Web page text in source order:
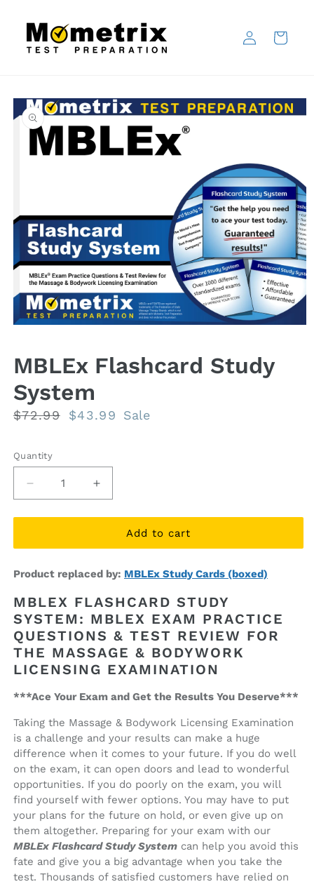
content
in
Cart
Skip to
product
information
in
modal
MBLEx Flashcard Study
System
Regular
$72.99
Sale
$43.99 Sale
Quantity
Quantity
Decrease
quantity
for
Flashcard
System
Increase
quantity
for
MBLEx
Flashcard
System
Add to cart
Product replaced by: MBLEx Study Cards (boxed)
MBLEX FLASHCARD STUDY
SYSTEM: MBLEX EXAM PRACTICE
QUESTIONS & TEST REVIEW FOR
THE MASSAGE & BODYWORK
LICENSING EXAMINATION
***Ace Your Exam and Get the Results You Deserve***
Taking the Massage & Bodywork Licensing Examination
is a challenge and your results can make a huge
difference when it comes to your future. If you do well
on the exam, it can open doors and lead to wonderful
opportunities. If you do poorly on the exam, you will
find yourself with fewer options. You may have to put
your plans for the future on hold, or even give up on
them altogether. Preparing for your exam with our
MBLEx Flashcard Study System can help you avoid this
fate and give you a big advantage when you take the
test. Thousands of satisfied customers have relied on